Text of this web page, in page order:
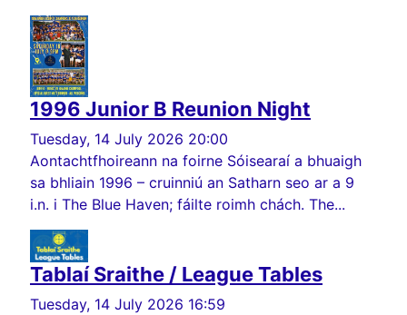
1996 Junior B Reunion Night
Tuesday, 14 July 2026 20:00
Aontachtfhoireann na foirne Sóisearaí a bhuaigh
sa bhliain 1996 – cruinniú an Satharn seo ar a 9
i.n. i The Blue Haven; fáilte roimh chách. The...
Tablaí Sraithe / League Tables
Tuesday, 14 July 2026 16:59